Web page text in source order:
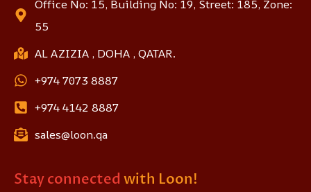
Office No: 15, Building No: 19, Street: 185, Zone:
55
AL AZIZIA , DOHA , QATAR.
+974 7073 8887
+974 4142 8887
sales@loon.qa
Stay connected with Loon!